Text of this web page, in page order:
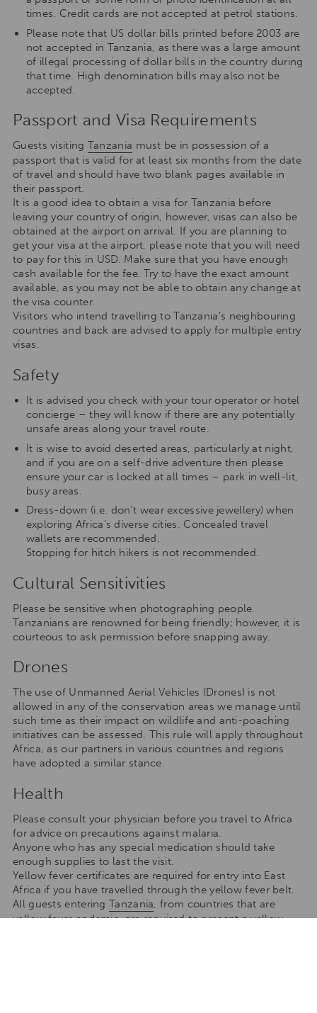
times. Credit cards are not accepted at petrol stations.
Please note that US dollar bills printed before 2003 are
not accepted in Tanzania, as there was a large amount
of illegal processing of dollar bills in the country during
that time. High denomination bills may also not be
accepted.
Passport and Visa Requirements
Guests visiting Tanzania must be in possession of a
passport that is valid for at least six months from the date
of travel and should have two blank pages available in
their passport.
It is a good idea to obtain a visa for Tanzania before
leaving your country of origin, however, visas can also be
obtained at the airport on arrival. If you are planning to
get your visa at the airport, please note that you will need
to pay for this in USD. Make sure that you have enough
cash available for the fee. Try to have the exact amount
available, as you may not be able to obtain any change at
the visa counter.
Visitors who intend travelling to Tanzania’s neighbouring
countries and back are advised to apply for multiple entry
visas.
Safety
It is advised you check with your tour operator or hotel
concierge – they will know if there are any potentially
unsafe areas along your travel route.
It is wise to avoid deserted areas, particularly at night,
and if you are on a self-drive adventure then please
ensure your car is locked at all times – park in well-lit,
busy areas.
Dress-down (i.e. don’t wear excessive jewellery) when
exploring Africa’s diverse cities. Concealed travel
wallets are recommended.
Stopping for hitch hikers is not recommended.
Cultural Sensitivities
Please be sensitive when photographing people.
Tanzanians are renowned for being friendly; however, it is
courteous to ask permission before snapping away.
Drones
The use of Unmanned Aerial Vehicles (Drones) is not
allowed in any of the conservation areas we manage until
such time as their impact on wildlife and anti-poaching
initiatives can be assessed. This rule will apply throughout
Africa, as our partners in various countries and regions
have adopted a similar stance.
Health
Please consult your physician before you travel to Africa
for advice on precautions against malaria.
Anyone who has any special medication should take
enough supplies to last the visit.
Yellow fever certificates are required for entry into East
Africa if you have travelled through the yellow fever belt.
All guests enteringTanzania, from countries that are
yellow fever endemic, are required to present a yellow